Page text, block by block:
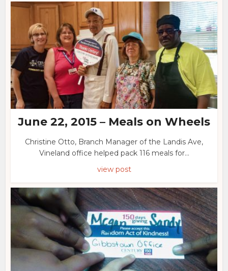
June 22, 2015 – Meals on Wheels
Christine Otto, Branch Manager of the Landis Ave,
Vineland office helped pack 116 meals for...
view post